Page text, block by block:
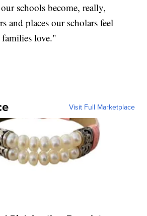
schools become, really,
and places our scholars feel
love."
Visit Full Marketplace